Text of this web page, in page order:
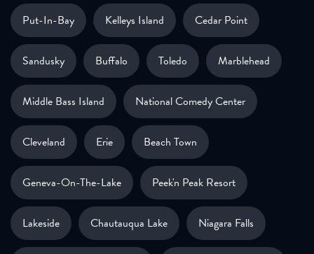
Put-In-Bay Kelleys Island Cedar Point
Sandusky Buffalo Toledo Marblehead
Middle Bass Island National Comedy Center
Cleveland Erie Beach Town
Geneva-On-The-Lake Peek'n Peak Resort
Lakeside Chautauqua Lake Niagara Falls